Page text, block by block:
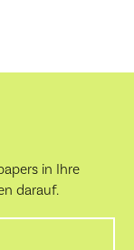
in Ihre
darauf.